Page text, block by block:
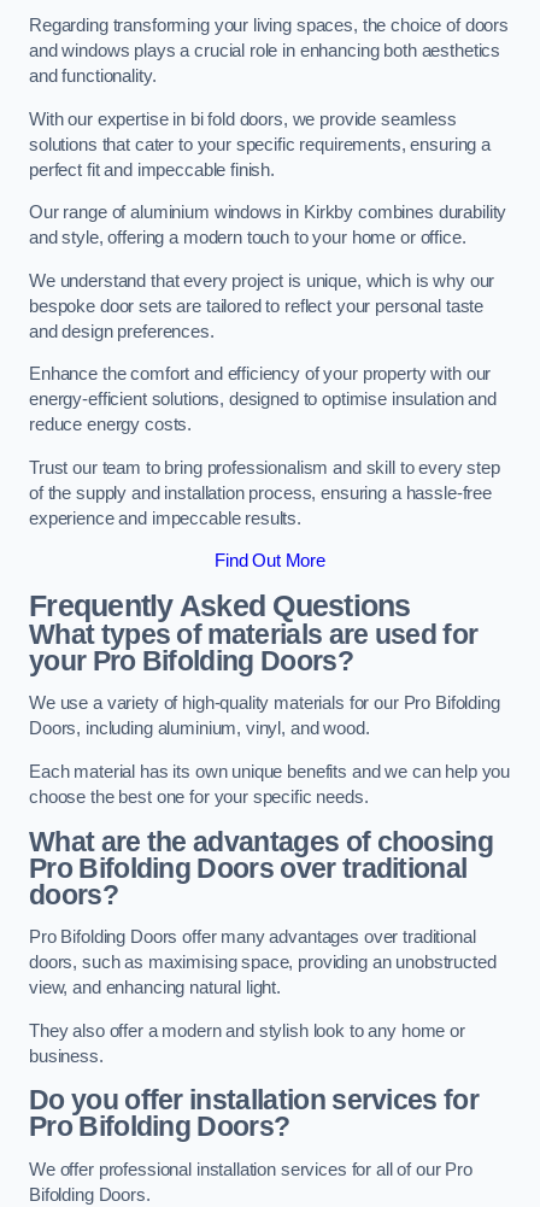
Regarding transforming your living spaces, the choice of doors
and windows plays a crucial role in enhancing both aesthetics
and functionality.
With our expertise in bi fold doors, we provide seamless
solutions that cater to your specific requirements, ensuring a
perfect fit and impeccable finish.
Our range of aluminium windows in Kirkby combines durability
and style, offering a modern touch to your home or office.
We understand that every project is unique, which is why our
bespoke door sets are tailored to reflect your personal taste
and design preferences.
Enhance the comfort and efficiency of your property with our
energy-efficient solutions, designed to optimise insulation and
reduce energy costs.
Trust our team to bring professionalism and skill to every step
of the supply and installation process, ensuring a hassle-free
experience and impeccable results.
Find Out More
Frequently Asked Questions
What types of materials are used for
your Pro Bifolding Doors?
We use a variety of high-quality materials for our Pro Bifolding
Doors, including aluminium, vinyl, and wood.
Each material has its own unique benefits and we can help you
choose the best one for your specific needs.
What are the advantages of choosing
Pro Bifolding Doors over traditional
doors?
Pro Bifolding Doors offer many advantages over traditional
doors, such as maximising space, providing an unobstructed
view, and enhancing natural light.
They also offer a modern and stylish look to any home or
business.
Do you offer installation services for
Pro Bifolding Doors?
We offer professional installation services for all of our Pro
Bifolding Doors.